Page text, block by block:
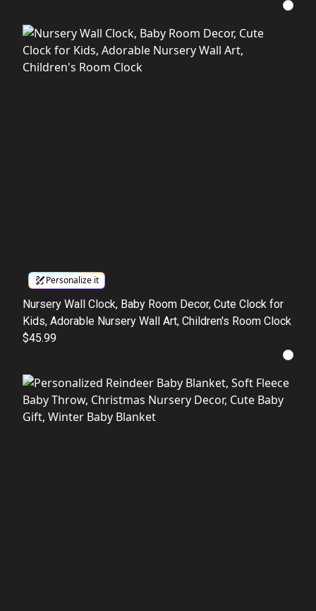
Personalize it
Nursery Wall Clock, Baby Room Decor, Cute Clock for
Kids, Adorable Nursery Wall Art, Children's Room Clock
$45.99